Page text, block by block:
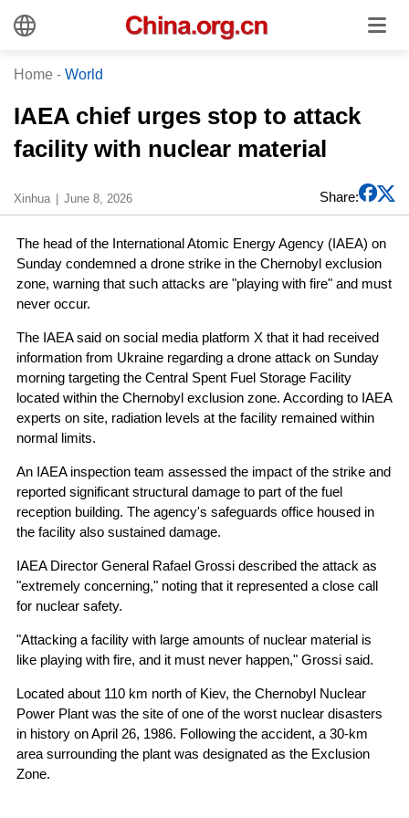
Home - World
IAEA chief urges stop to attack
facility with nuclear material
Xinhua June 8, 2026 Share:
The head of the International Atomic Energy Agency (IAEA) on
Sunday condemned a drone strike in the Chernobyl exclusion
zone, warning that such attacks are "playing with fire" and must
never occur.
The IAEA said on social media platform X that it had received
information from Ukraine regarding a drone attack on Sunday
morning targeting the Central Spent Fuel Storage Facility
located within the Chernobyl exclusion zone. According to IAEA
experts on site, radiation levels at the facility remained within
normal limits.
An IAEA inspection team assessed the impact of the strike and
reported significant structural damage to part of the fuel
reception building. The agency's safeguards office housed in
the facility also sustained damage.
IAEA Director General Rafael Grossi described the attack as
"extremely concerning," noting that it represented a close call
for nuclear safety.
"Attacking a facility with large amounts of nuclear material is
like playing with fire, and it must never happen," Grossi said.
Located about 110 km north of Kiev, the Chernobyl Nuclear
Power Plant was the site of one of the worst nuclear disasters
in history on April 26, 1986. Following the accident, a 30-km
area surrounding the plant was designated as the Exclusion
Zone.